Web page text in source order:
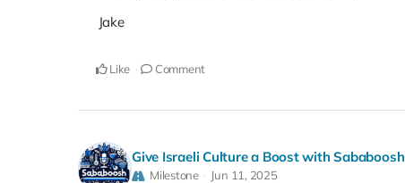
Jake
Like Comment
Give Israeli Culture a Boost with Sababoosh
Milestone Jun 11, 2025